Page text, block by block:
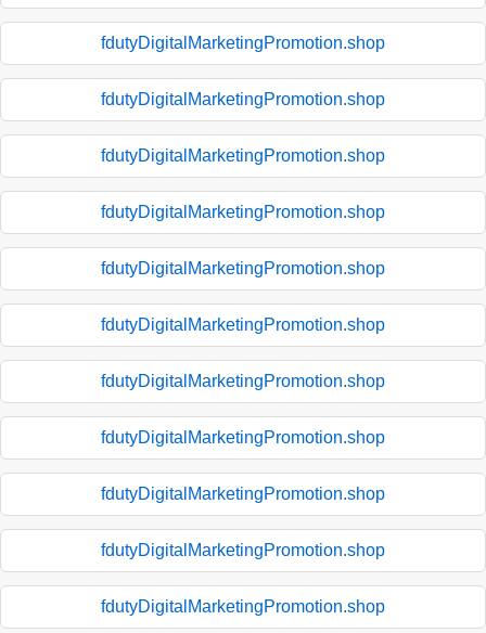
fdutyDigitalMarketingPromotion.shop
fdutyDigitalMarketingPromotion.shop
fdutyDigitalMarketingPromotion.shop
fdutyDigitalMarketingPromotion.shop
fdutyDigitalMarketingPromotion.shop
fdutyDigitalMarketingPromotion.shop
fdutyDigitalMarketingPromotion.shop
fdutyDigitalMarketingPromotion.shop
fdutyDigitalMarketingPromotion.shop
fdutyDigitalMarketingPromotion.shop
fdutyDigitalMarketingPromotion.shop